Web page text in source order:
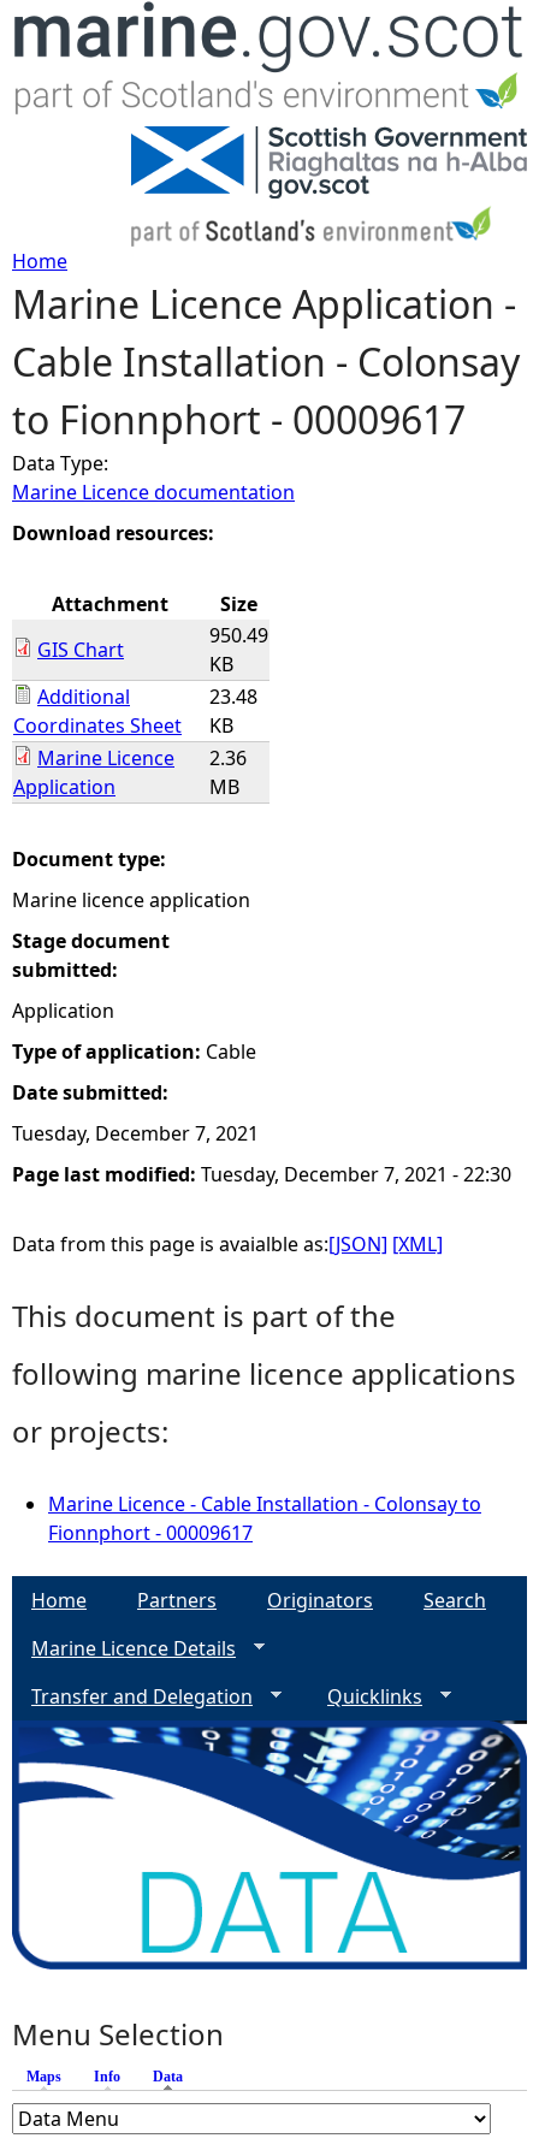
Jump to navigation
Y
o
u
a
r
h
e
r
Home
Marine Licence Application -
Cable Installation - Colonsay
to Fionnphort - 00009617
Data Type:
Marine Licence documentation
Download resources:
Attachment
Size
GIS Chart
950.49
KB
Additional
Coordinates Sheet
23.48
KB
Marine Licence
Application
2.36
MB
Document type:
Marine licence application
Stage document
submitted:
Application
Type of application: Cable
Date submitted:
Tuesday, December 7, 2021
Page last modified: Tuesday, December 7, 2021 - 22:30
Data from this page is avaialble as:[JSON] [XML]
This document is part of the
following marine licence applications
or projects:
Marine Licence - Cable Installation - Colonsay to
Fionnphort - 00009617
Home Partners Originators
Search
Marine Licence Details
Transfer and Delegation
Quicklinks
Menu Selection
Maps Info Data